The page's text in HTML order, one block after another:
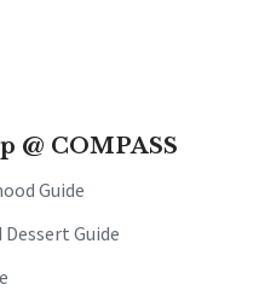
COMPASS
Guide
Guide